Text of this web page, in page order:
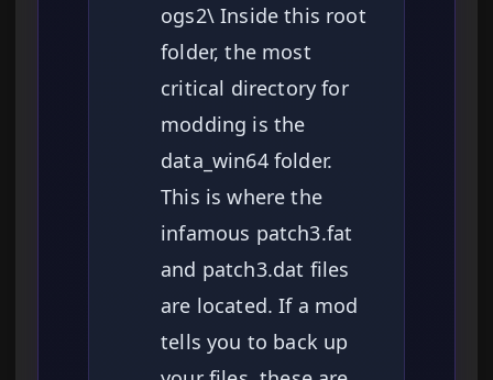
ogs2\ Inside this root
folder, the most
critical directory for
modding is the
data_win64 folder.
This is where the
infamous patch3.fat
and patch3.dat files
are located. If a mod
tells you to back up